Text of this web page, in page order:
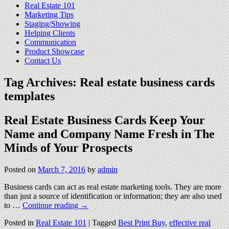
Real Estate 101
Marketing Tips
Staging/Showing
Helping Clients
Communication
Product Showcase
Contact Us
Tag Archives:Real estate business cards
templates
Real Estate Business Cards Keep Your
Name and Company Name Fresh in The
Minds of Your Prospects
Posted onMarch 7, 2016 byadmin
Business cards can act as real estate marketing tools. They are more
than just a source of identification or information; they are also used
to …Continue reading→
Posted in Real Estate 101 |Tagged Best Print Buy,effective real